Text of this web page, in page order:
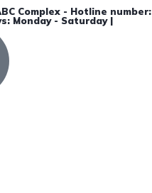
Complex - Hotline number:
Monday - Saturday |